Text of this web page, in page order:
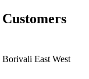
Customers
Borivali East West